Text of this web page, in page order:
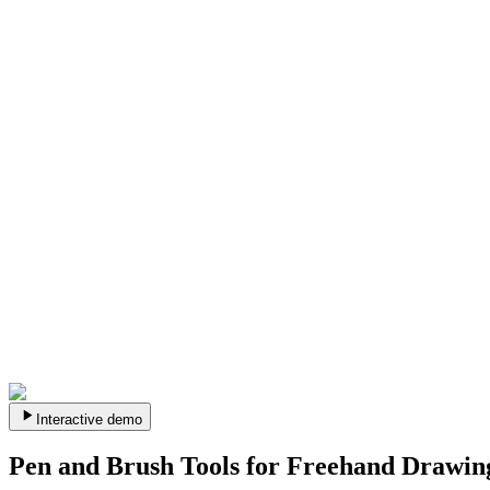
Interactive demo
Pen and Brush Tools for Freehand